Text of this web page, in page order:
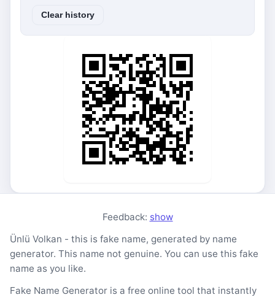
Clear history
Feedback: show
Ünlü Volkan - this is fake name, generated by name
generator. This name not genuine. You can use this fake
name as you like.
Fake Name Generator is a free online tool that instantly